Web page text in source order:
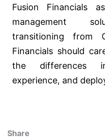
Fusion Financials
management
transitioning from
Financials should
the differences
experience, and
Share